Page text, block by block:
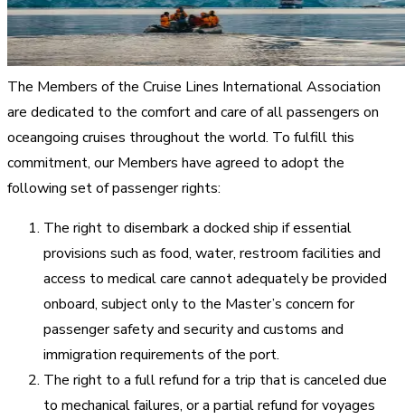
The Members of the Cruise Lines International Association
are dedicated to the comfort and care of all passengers on
oceangoing cruises throughout the world. To fulfill this
commitment, our Members have agreed to adopt the
following set of passenger rights:
The right to disembark a docked ship if essential
provisions such as food, water, restroom facilities and
access to medical care cannot adequately be provided
onboard, subject only to the Master’s concern for
passenger safety and security and customs and
immigration requirements of the port.
The right to a full refund for a trip that is canceled due
to mechanical failures, or a partial refund for voyages